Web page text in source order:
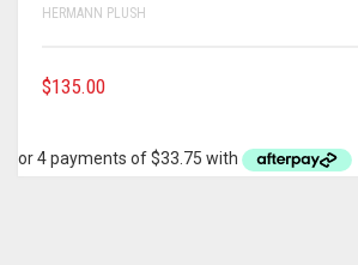
HERMANN PLUSH
$135.00